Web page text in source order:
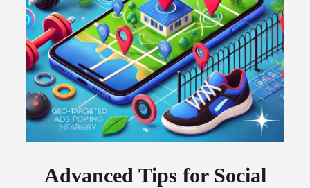
Advanced Tips for Social